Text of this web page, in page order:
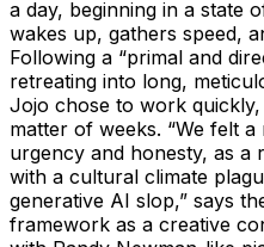
a day, beginning in a state
wakes up, gathers speed,
Following a “primal and
retreating into long,
Jojo chose to work
matter of weeks. “We felt
urgency and honesty, as a
with a cultural climate
generative AI slop,” says
framework as a creative